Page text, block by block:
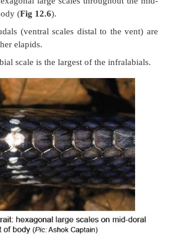
krait has small dark eyes, and